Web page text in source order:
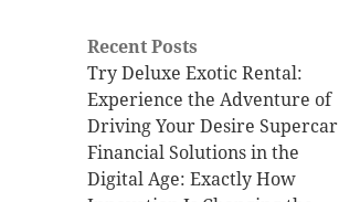
Recent Posts
Try Deluxe Exotic Rental:
Experience the Adventure of
Driving Your Desire Supercar
Financial Solutions in the
Digital Age: Exactly How